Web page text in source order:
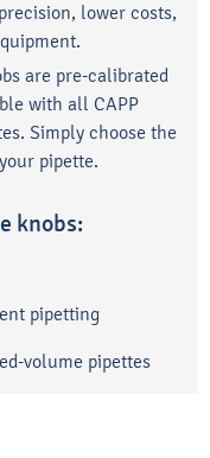
lower costs,
are pre-calibrated
with all CAPP
Simply choose the
pipette.
knobs:
pipetting
volume pipettes